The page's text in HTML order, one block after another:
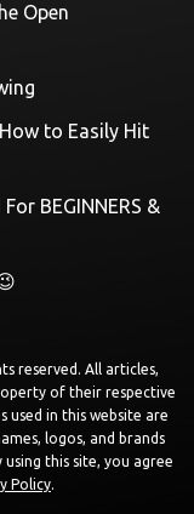
Open
to Easily Hit
BEGINNERS &
reserved. All articles,
of their respective
used in this website are
logos, and brands
this site, you agree
Policy.